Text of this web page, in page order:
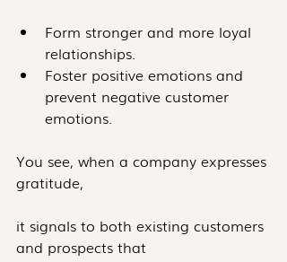
Form stronger and more loyal
relationships.
Foster positive emotions and
prevent negative customer
emotions.
You see, when a company expresses
gratitude,
it signals to both existing customers
and prospects that